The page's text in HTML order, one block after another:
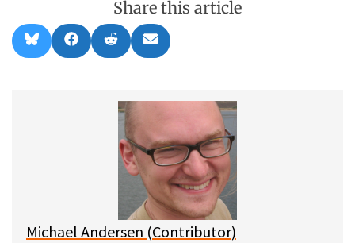
Share this article
Share
on
l
Share
on
a
Share
on
e
d
t
Share
on
m
i
Michael Andersen (Contributor)